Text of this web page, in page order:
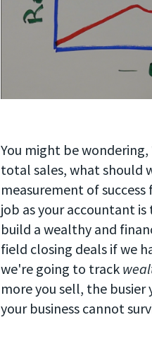
You might be
total sales, what should
measurement of
job as your accountant
build a wealthy and
field closing deals if we
we're going to track
more you sell, the
your business cannot